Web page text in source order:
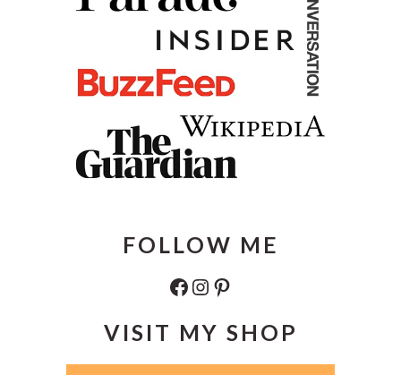
FOLLOW ME
Facebook Instagram Pinterest
VISIT MY SHOP